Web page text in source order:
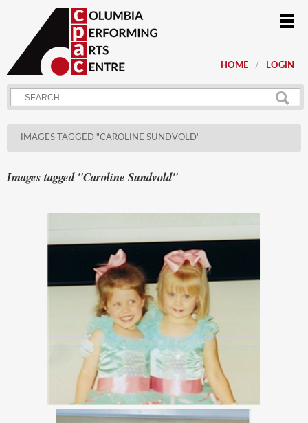
HOME LOGIN
IMAGES TAGGED "CAROLINE SUNDVOLD"
Images tagged "Caroline Sundvold"